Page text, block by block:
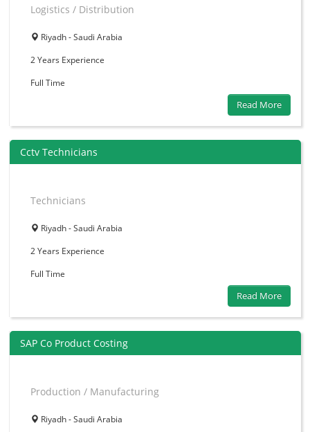
Logistics / Distribution
Riyadh - Saudi Arabia
2 Years Experience
Full Time
Read More
Cctv Technicians
Technicians
Riyadh - Saudi Arabia
2 Years Experience
Full Time
Read More
SAP Co Product Costing
Production / Manufacturing
Riyadh - Saudi Arabia